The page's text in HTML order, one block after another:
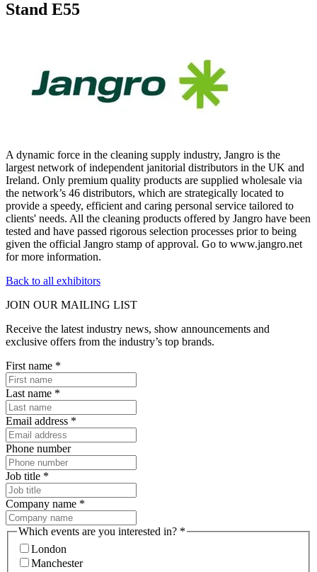
Stand E55
A dynamic force in the cleaning supply industry, Jangro is the
largest network of independent janitorial distributors in the UK and
Ireland. Only premium quality products are supplied wholesale via
the network’s 46 distributors, which are strategically located to
provide a speedy, efficient and caring personal service tailored to
clients' needs. All the cleaning products offered by Jangro have been
tested and have passed rigorous selection processes prior to being
given the official Jangro stamp of approval. Go to www.jangro.net
for more information.
Back to all exhibitors
JOIN OUR MAILING LIST
Receive the latest industry news, show announcements and
exclusive offers from the industry’s top brands.
First name *
Last name *
Email address *
Phone number
Job title *
Company name *
Which events are you interested in? *
London
Manchester